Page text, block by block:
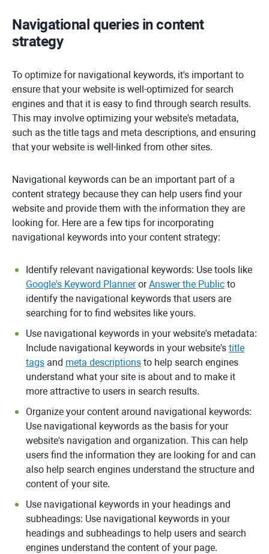
Navigational queries in content
strategy
To optimize for navigational keywords, it's important to
ensure that your website is well-optimized for search
engines and that it is easy to find through search results.
This may involve optimizing your website's metadata,
such as the title tags and meta descriptions, and ensuring
that your website is well-linked from other sites.
Navigational keywords can be an important part of a
content strategy because they can help users find your
website and provide them with the information they are
looking for. Here are a few tips for incorporating
navigational keywords into your content strategy:
Identify relevant navigational keywords: Use tools like
Google's Keyword PlannerorAnswer the Public to
identify the navigational keywords that users are
searching for to find websites like yours.
Use navigational keywords in your website's metadata:
Include navigational keywords in your website's title
tags and meta descriptions to help search engines
understand what your site is about and to make it
more attractive to users in search results.
Organize your content around navigational keywords:
Use navigational keywords as the basis for your
website's navigation and organization. This can help
users find the information they are looking for and can
also help search engines understand the structure and
content of your site.
Use navigational keywords in your headings and
subheadings: Use navigational keywords in your
headings and subheadings to help users and search
engines understand the content of your page.